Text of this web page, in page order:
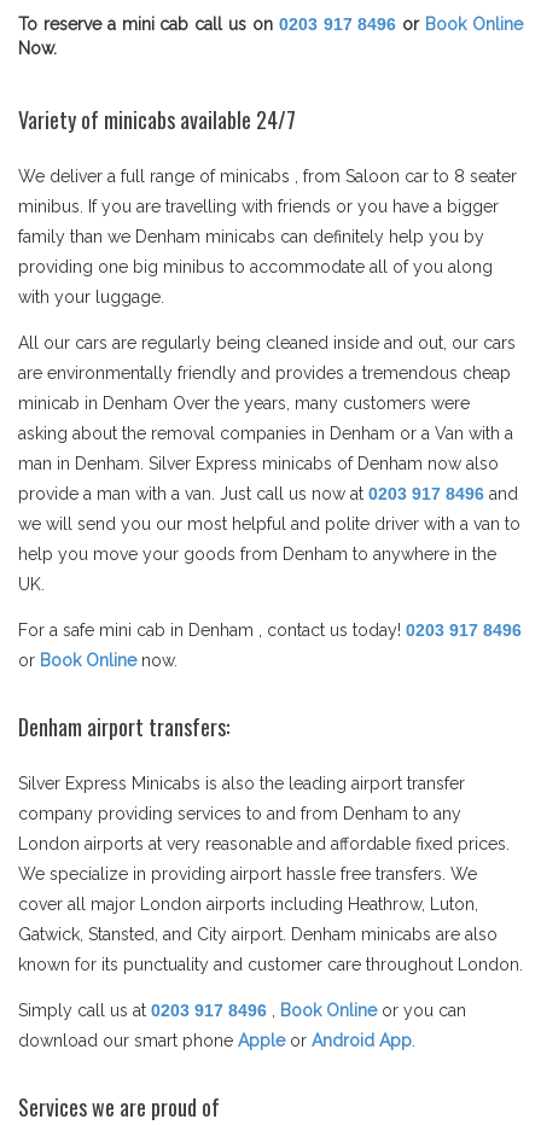
To reserve a mini cab call us on 0203 917 8496 or Book Online
Now.
Variety of minicabs available 24/7
We deliver a full range of minicabs , from Saloon car to 8 seater
minibus. If you are travelling with friends or you have a bigger
family than we Denham minicabs can definitely help you by
providing one big minibus to accommodate all of you along
with your luggage.
All our cars are regularly being cleaned inside and out, our cars
are environmentally friendly and provides a tremendous cheap
minicab in Denham Over the years, many customers were
asking about the removal companies in Denham or a Van with a
man in Denham. Silver Express minicabs of Denham now also
provide a man with a van. Just call us now at 0203 917 8496 and
we will send you our most helpful and polite driver with a van to
help you move your goods from Denham to anywhere in the
UK.
For a safe mini cab in Denham , contact us today! 0203 917 8496
or Book Onlinenow.
Denham airport transfers:
Silver Express Minicabs is also the leading airport transfer
company providing services to and from Denham to any
London airports at very reasonable and affordable fixed prices.
We specialize in providing airport hassle free transfers. We
cover all major London airports including Heathrow, Luton,
Gatwick, Stansted, and City airport. Denham minicabs are also
known for its punctuality and customer care throughout London.
Simply call us at 0203 917 8496 Book Onlineor you can
download our smart phone Appleor Android App
Services we are proud of